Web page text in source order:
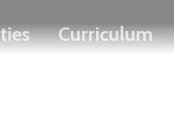
Curriculum